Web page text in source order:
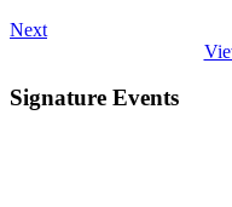
Next
Signature Events